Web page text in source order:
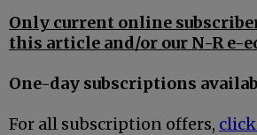
Only current online
this article and/or our N-R e-
One-day subscriptions
For all subscription offers,